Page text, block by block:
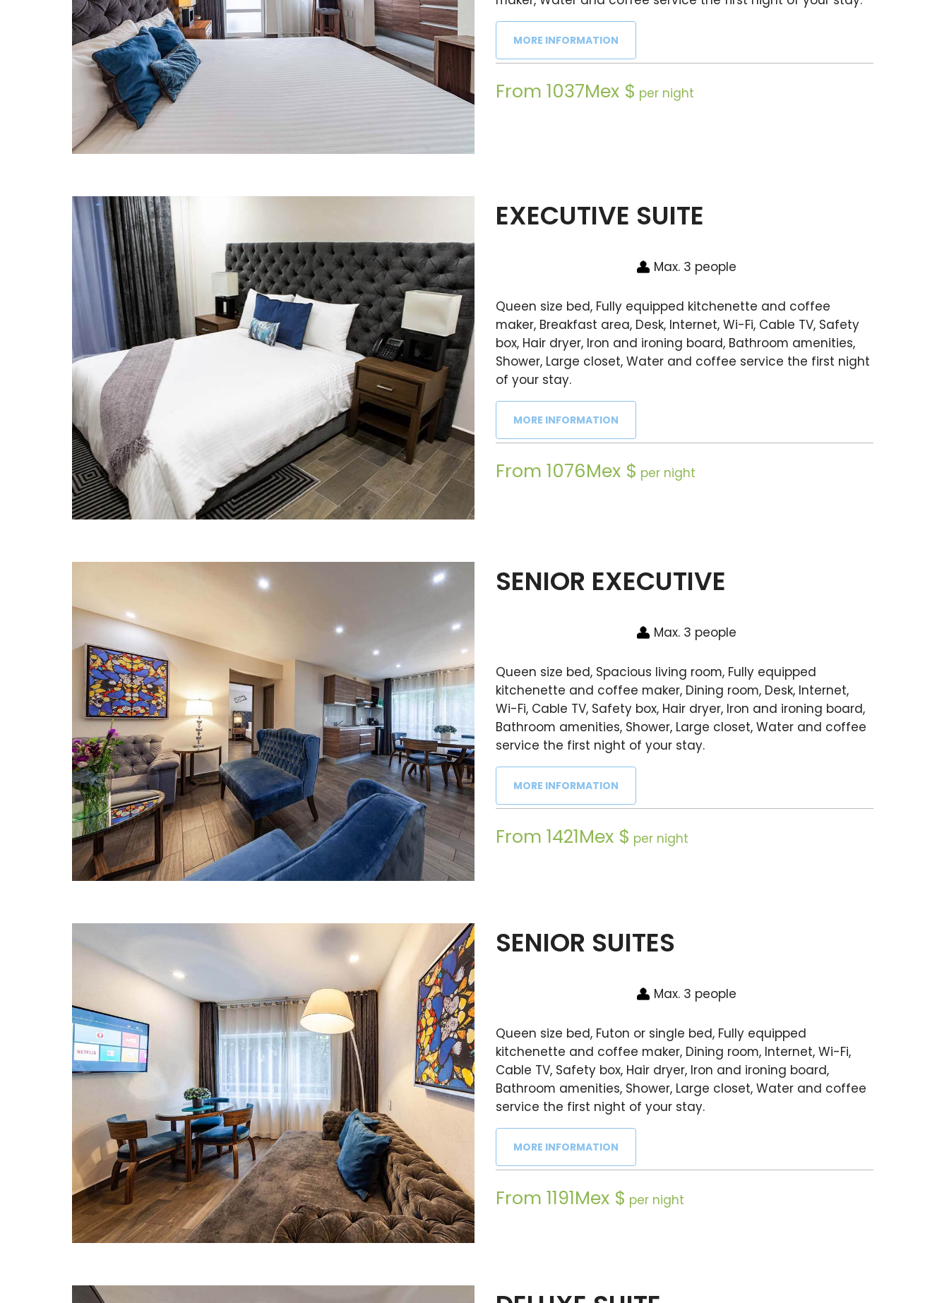
MORE INFORMATION
From 1037Mex $ per night
EXECUTIVE SUITE
Max. 3 people
Queen size bed, Fully equipped kitchenette and coffee
maker, Breakfast area, Desk, Internet, Wi-Fi, Cable TV, Safety
box, Hair dryer, Iron and ironing board, Bathroom amenities,
Shower, Large closet, Water and coffee service the first night
of your stay.
MORE INFORMATION
From 1076Mex $ per night
SENIOR EXECUTIVE
Max. 3 people
Queen size bed, Spacious living room, Fully equipped
kitchenette and coffee maker, Dining room, Desk, Internet,
Wi-Fi, Cable TV, Safety box, Hair dryer, Iron and ironing board,
Bathroom amenities, Shower, Large closet, Water and coffee
service the first night of your stay.
MORE INFORMATION
From 1421Mex $ per night
SENIOR SUITES
Max. 3 people
Queen size bed, Futon or single bed, Fully equipped
kitchenette and coffee maker, Dining room, Internet, Wi-Fi,
Cable TV, Safety box, Hair dryer, Iron and ironing board,
Bathroom amenities, Shower, Large closet, Water and coffee
service the first night of your stay.
MORE INFORMATION
From 1191Mex $ per night